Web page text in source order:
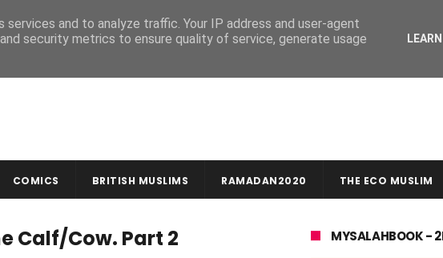
NEWSLETTER
COMICS BRITISH MUSLIMS RAMADAN2020 THE ECO MUSLIM
Calf/Cow. Part 2 MYSALAHBOOK -
and to analyze traffic. Your IP address and user-agent
security metrics to ensure quality of service, generate usage